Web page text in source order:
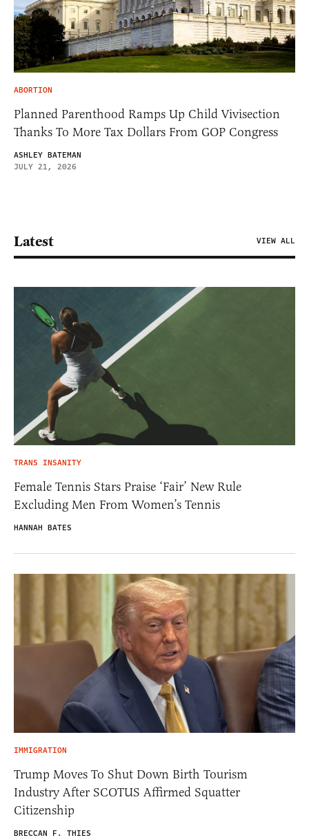
ABORTION
Planned Parenthood Ramps Up Child Vivisection
Thanks To More Tax Dollars From GOP Congress
ASHLEY BATEMAN
JULY 21, 2026
Latest VIEW ALL
TRANS INSANITY
Female Tennis Stars Praise ‘Fair’ New Rule
Excluding Men From Women’s Tennis
HANNAH BATES
IMMIGRATION
Trump Moves To Shut Down Birth Tourism
Industry After SCOTUS Affirmed Squatter
Citizenship
BRECCAN F. THIES